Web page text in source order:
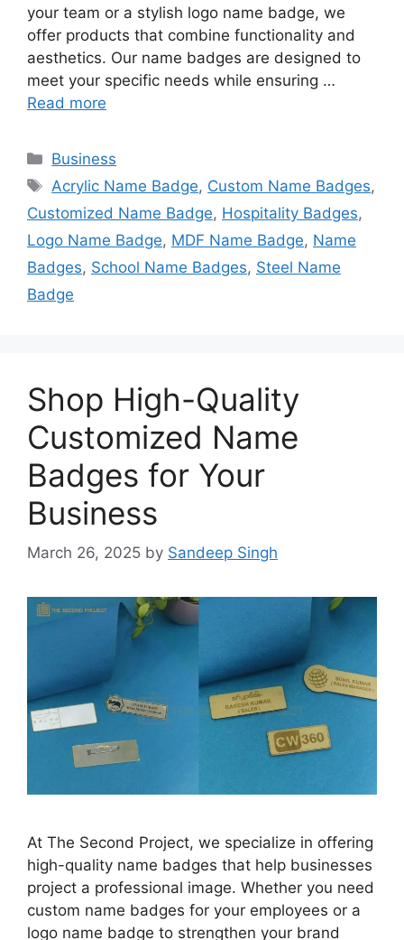
your team or a stylish logo name badge, we
offer products that combine functionality and
aesthetics. Our name badges are designed to
meet your specific needs while ensuring …
Read more
Categories
Business
Tags
Acrylic Name Badge, Custom Name Badges,
Customized Name Badge, Hospitality Badges,
Logo Name Badge, MDF Name Badge, Name
Badges, School Name Badges, Steel Name
Badge
Shop High-Quality
Customized Name
Badges for Your
Business
March 26, 2025 by Sandeep Singh
At The Second Project, we specialize in offering
high-quality name badges that help businesses
project a professional image. Whether you need
custom name badges for your employees or a
logo name badge to strengthen your brand